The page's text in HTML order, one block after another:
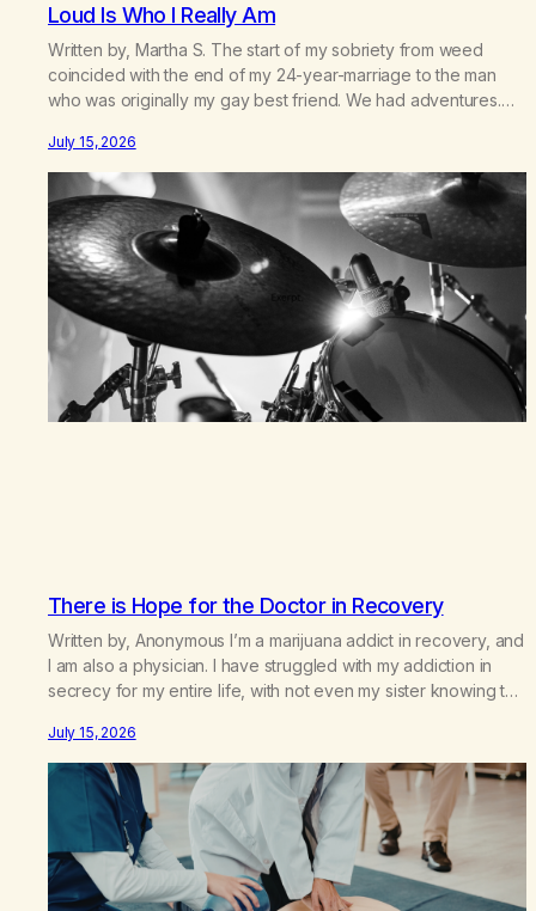
Loud Is Who I Really Am
Written by, Martha S. The start of my sobriety from weed
coincided with the end of my 24-year-marriage to the man
who was originally my gay best friend. We had adventures.
mountains, adopted an infant from an African country (both of
us…
July 15, 2026
There is Hope for the Doctor in Recovery
Written by, Anonymous I’m a marijuana addict in recovery, and
I am also a physician. I have struggled with my addiction in
secrecy for my entire life, with not even my sister knowing the
“goody-two-shoes” and “smarty pants” and the other where…
July 15, 2026